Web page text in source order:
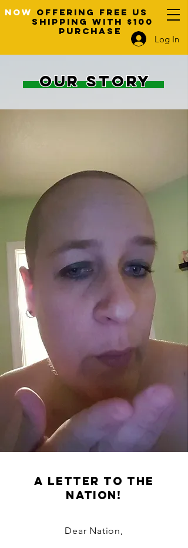
OFFERING FREE US
SHIPPING WITH $100
PURCHASE
Log In
NOW
OUR STORY
A letter to the
Nation!
Dear Nation,